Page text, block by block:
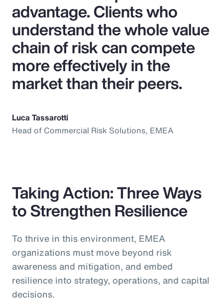
advantage. Clients who
understand the whole value
chain of risk can compete
more effectively in the
market than their peers.
Luca Tassarotti
Head of Commercial Risk Solutions, EMEA
Taking Action: Three Ways
to Strengthen Resilience
To thrive in this environment, EMEA
organizations must move beyond risk
awareness and mitigation, and embed
resilience into strategy, operations, and capital
decisions.